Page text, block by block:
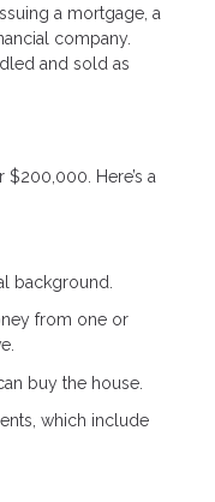
a mortgage, a
company.
and sold as
$200,000. Here’s a
background.
from one or
buy the house.
which include